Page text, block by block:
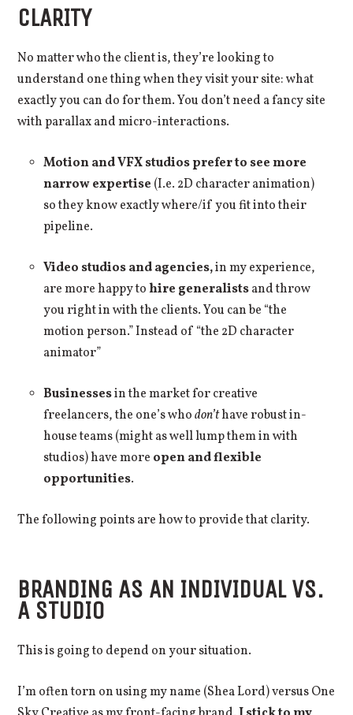
CLARITY
No matter who the client is, they’re looking to
understand one thing when they visit your site: what
exactly you can do for them. You don’t need a fancy site
with parallax and micro-interactions.
Motion and VFX studios prefer to see more
narrow expertise (I.e. 2D character animation)
so they know exactly where/if you fit into their
pipeline.
Video studios and agencies,in my experience,
are more happy tohire generalistsand throw
you right in with the clients. You can be “the
motion person.” Instead of “the 2D character
animator”
Businessesin the market for creative
freelancers, the one’s whodon’thave robust in-
house teams (might as well lump them in with
studios) have more open and flexible
opportunities.
The following points are how to provide that clarity.
BRANDING AS AN INDIVIDUAL VS.
A STUDIO
This is going to depend on your situation.
I’m often torn on using my name (Shea Lord) versus One